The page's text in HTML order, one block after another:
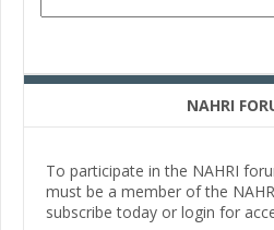
NAHRI
To participate in the NAHRI
must be a member of the
subscribe today or login for